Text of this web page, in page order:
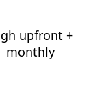
upfront +
monthly